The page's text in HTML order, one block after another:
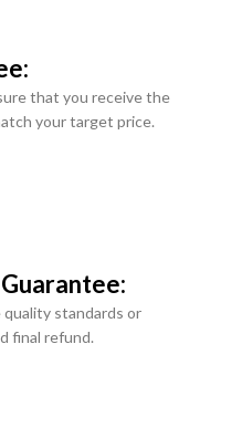
that you receive the
your target price.
standards or
final refund.